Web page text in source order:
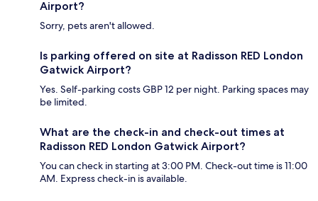
Airport?
Sorry, pets aren't allowed.
Is parking offered on site at Radisson RED London
Gatwick Airport?
Yes. Self-parking costs GBP 12 per night. Parking spaces may
be limited.
What are the check-in and check-out times at
Radisson RED London Gatwick Airport?
You can check in starting at 3:00 PM. Check-out time is 11:00
AM. Express check-in is available.